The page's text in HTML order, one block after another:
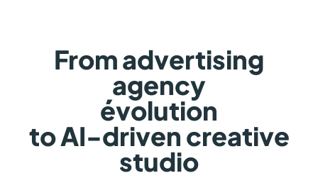
From advertising
agency
évolution
to AI-driven creative
studio